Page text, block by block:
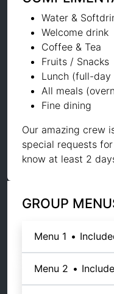
Water &
Welcome drink
Coffee & Tea
Fruits / Snacks
Lunch (full-day
All meals
Fine dining
Our amazing crew
special requests
know at least 2
GROUP
Menu 1 •
Menu 2 •